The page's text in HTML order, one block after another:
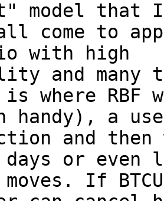
model that
come to
with high
and many
where RBF
handy), a
and
or even
moves. If